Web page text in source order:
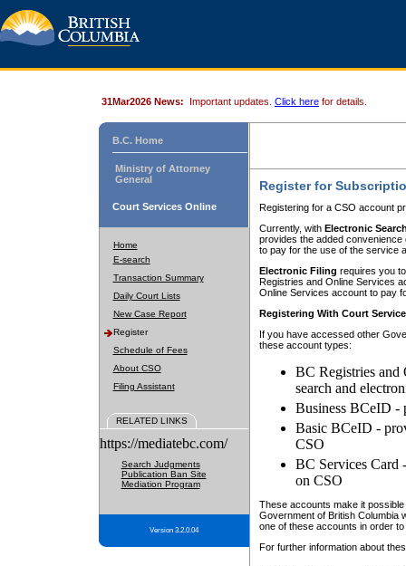
31Mar2026 News: Important updates. Click here for details.
B.C. Home
Ministry of Attorney
General
Court Services Online
Home
E-search
Transaction Summary
Daily Court Lists
New Case Report
Register
Schedule of Fees
About CSO
Filing Assistant
RELATED LINKS
https://mediatebc.com/
Search Judgments
Publication Ban Site
Mediation Program
Version 3.2.0.04
Register for
Registering for a CSO account
Currently, with Electronic
provides the added
to pay for the use of the service
Electronic Filing requires you
Registries and Online Services
Online Services account to pay
Registering With Court
If you have accessed other
these account types:
BC Registries and
search and
Business BCeID -
Basic BCeID -
CSO
BC Services Card
on CSO
These accounts make it
Government of British Columbia
one of these accounts in order
For further information about